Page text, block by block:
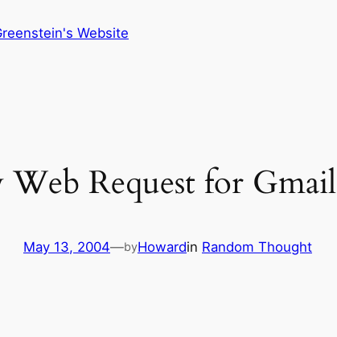
Website
Web Request for Gmail
May 13, 2004—byHowardin Random Thought